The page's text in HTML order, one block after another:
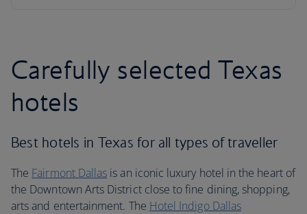
Carefully selected Texas
hotels
Best hotels in Texas for all types of traveller
The Fairmont Dallas is an iconic luxury hotel in the heart of
the Downtown Arts District close to fine dining, shopping,
arts and entertainment. The Hotel Indigo Dallas